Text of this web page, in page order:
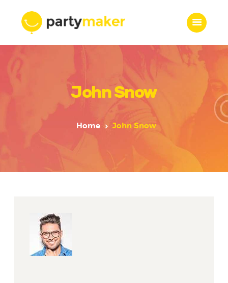
John Snow
Home John Snow
Features
Who we are
Services